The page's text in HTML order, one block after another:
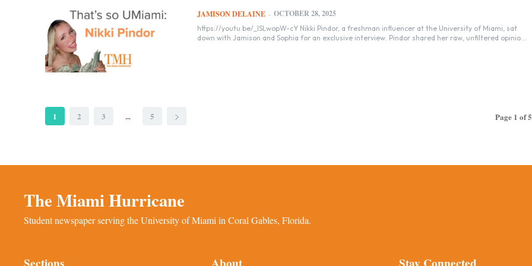
JAMISON DELAINE - OCTOBER 28, 2025
https://youtu.be/_ISLwopW-cY Nikki Pindor, a freshman influencer at the University of Miami, sat
down with Jamison and Sophia for an exclusive interview. Pindor shared her raw, unfiltered opinio...
1 2 3 ... 5 Page 1 of 5
The Miami Hurricane
Student newspaper serving the University of Miami in Coral Gables, Florida.